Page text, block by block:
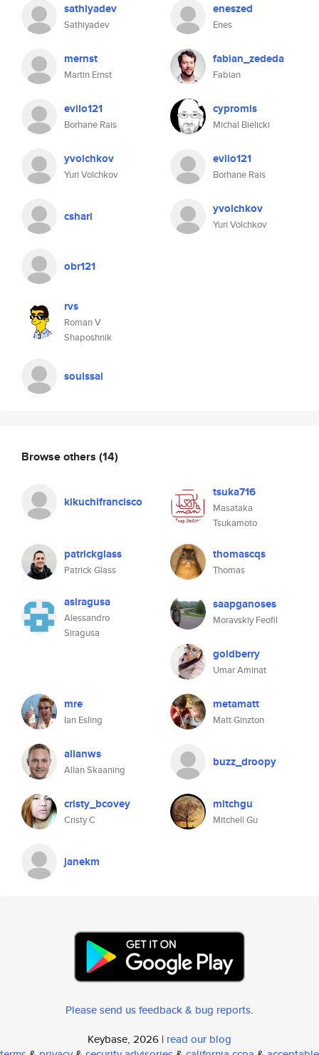
sathiyadev
Sathiyadev
mernst
Martin Ernst
evilo121
Borhane Rais
yvolchkov
Yuri Volchkov
cshari
obr121
rvs
Roman V
Shaposhnik
souissal
eneszed
Enes
fabian_zededa
Fabian
cypromis
Michal Bielicki
evilo121
Borhane Rais
yvolchkov
Yuri Volchkov
Browse others (14)
kikuchifrancisco
tsuka716
Masataka
Tsukamoto
patrickglass
Patrick Glass
thomascqs
Thomas
asiragusa
Alessandro
Siragusa
saapganoses
Moravskiy Feofil
goldberry
Umar Aminat
mre
Ian Esling
metamatt
Matt Ginzton
allanws
Allan Skaaning
buzz_droopy
cristy_bcovey
Cristy C
mitchgu
Mitchell Gu
janekm
Please send us feedback & bug reports.
Keybase, 2026 | read our blog